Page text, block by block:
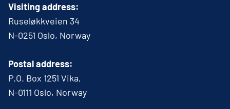
Visiting address:
Ruseløkkveien 34
N-0251 Oslo, Norway
Postal address:
P.O. Box 1251 Vika,
N-0111 Oslo, Norway